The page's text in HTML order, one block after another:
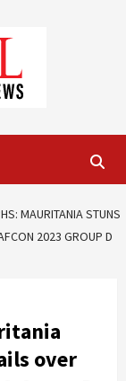
MAURITANIA STUNS
2023 GROUP D
over